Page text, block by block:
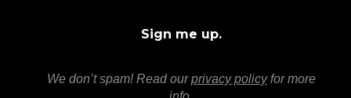
We don’t spam! Read ourprivacy policyfor more